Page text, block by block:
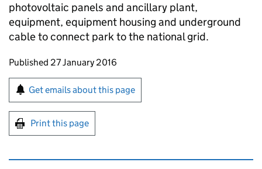
photovoltaic panels and ancillary plant,
equipment, equipment housing and underground
cable to connect park to the national grid.
Updates to this page
Published 27 January 2016
Sign up for emails or print this page
Get emails about this page
Print this page